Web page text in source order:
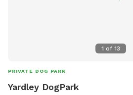
patio and chairs are a great spot for
working from home. You’re more
there while your dog get some sniffs
Same-day bookings are always
1 of 13
PRIVATE DOG PARK
Yardley DogPark